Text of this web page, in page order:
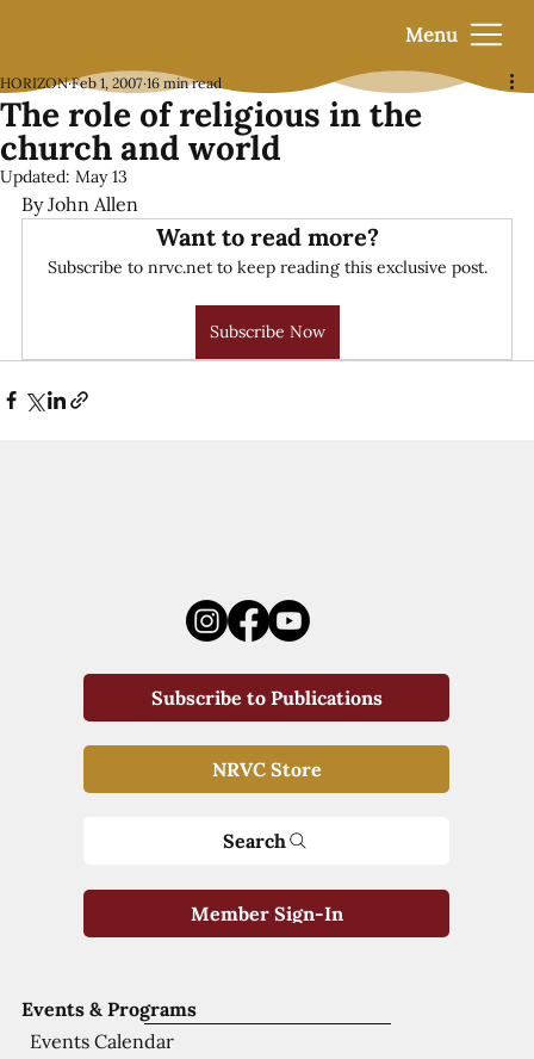
Menu
The role of religious in the
church and world
HORIZON Feb 1, 2007 16 min read
Updated: May 13
By John Allen
Want to read more?
Subscribe to nrvc.net to keep reading this exclusive post.
Subscribe Now
Events & Programs
Events Calendar
Subscribe to Publications
NRVC Store
Search
Member Sign-In